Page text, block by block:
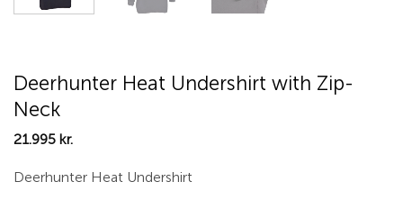
Deerhunter Heat Undershirt with Zip-
Neck
21.995 kr.
Deerhunter Heat Undershirt